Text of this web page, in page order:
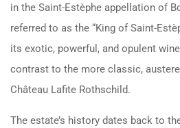
in the Saint-Estèphe appellation of
referred to as the “King of Saint-
its exotic, powerful, and opulent
contrast to the more classic,
Château Lafite Rothschild.
The estate’s history dates back to